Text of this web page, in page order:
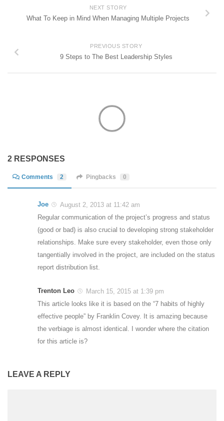
NEXT STORY
What To Keep in Mind When Managing Multiple Projects
PREVIOUS STORY
9 Steps to The Best Leadership Styles
2 RESPONSES
Comments 2 Pingbacks 0
Joe
August 2, 2013 at 11:42 am
Regular communication of the project’s progress and status
(good or bad) is also crucial to developing strong stakeholder
relationships. Make sure every stakeholder, even those only
tangentially involved in the project, are included on the status
report distribution list.
Trenton Leo
March 15, 2015 at 1:39 pm
This article looks like it is based on the “7 habits of highly
effective people” by Franklin Covey. It is amazing because
the verbiage is almost identical. I wonder where the citation
for this article is?
LEAVE A REPLY